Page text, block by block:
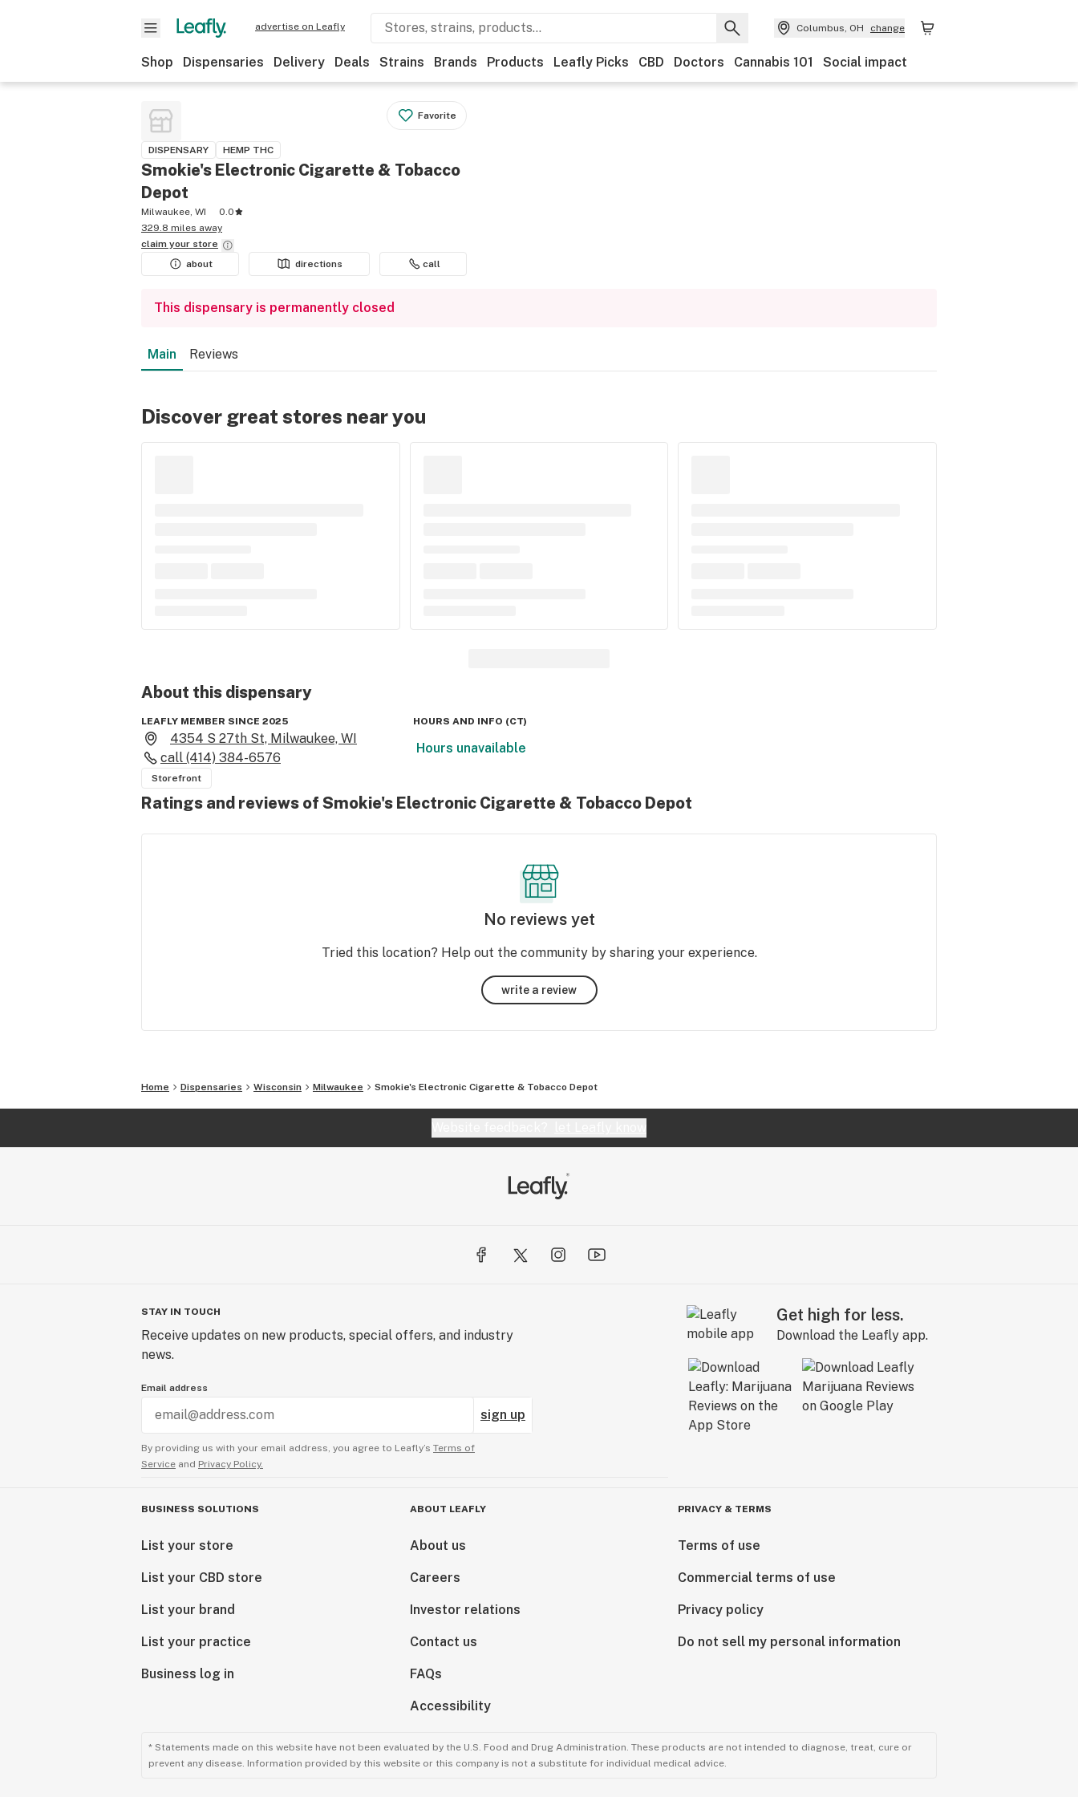
advertise on Leafly Columbus, OH change
Shop Dispensaries Delivery Deals Strains Brands Products Leafly Picks CBD Doctors Cannabis 101 Social impact
Favorite
DISPENSARY HEMP THC
Smokie's Electronic Cigarette & Tobacco
Depot
Milwaukee, WI
0.0
329.8 miles away
claim your store
about
directions call
This dispensary is permanently closed
Main Reviews
Discover great stores near you
About this dispensary
LEAFLY MEMBER SINCE 2025
4354 S 27th St, Milwaukee, WI
call (414) 384-6576
Storefront
HOURS AND INFO (CT)
Hours unavailable
Ratings and reviews of Smokie's Electronic Cigarette & Tobacco Depot
No reviews yet
Tried this location? Help out the community by sharing your experience.
write a review
Home Dispensaries Wisconsin Milwaukee Smokie's Electronic Cigarette & Tobacco Depot
STAY IN TOUCH
Receive updates on new products, special offers, and industry
news.
Email address
sign up
By providing us with your email address, you agree to Leafly’s Terms of
Service and Privacy Policy.
Get high for less.
Download the Leafly app.
BUSINESS SOLUTIONS
List your store
List your CBD store
List your brand
List your practice
Business log in
ABOUT LEAFLY
About us
Careers
Investor relations
Contact us
FAQs
Accessibility
PRIVACY & TERMS
Terms of use
Commercial terms of use
Privacy policy
Do not sell my personal information
* Statements made on this website have not been evaluated by the U.S. Food and Drug Administration. These products are not intended to diagnose, treat, cure or
prevent any disease. Information provided by this website or this company is not a substitute for individual medical advice.